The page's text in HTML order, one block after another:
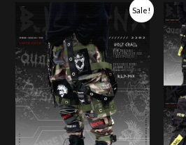
Sale!
was:
$275.
is:
$250.